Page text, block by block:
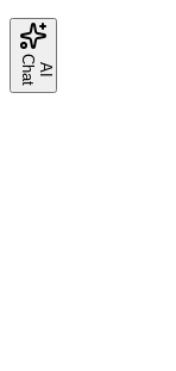
A
I
C h
a
t